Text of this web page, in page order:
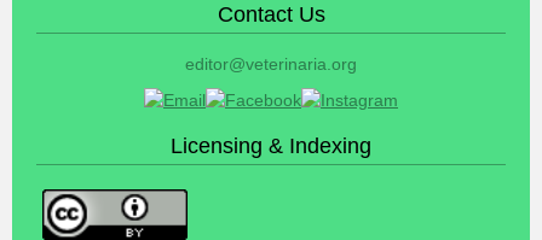
Contact Us
editor@veterinaria.org
Licensing & Indexing